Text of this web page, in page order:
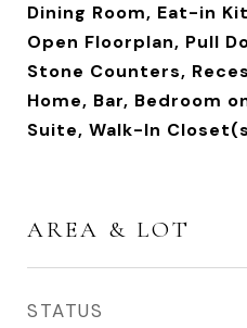
Dining Room, Eat-in
Open Floorplan, Pull
Stone Counters,
Home, Bar, Bedroom
Suite, Walk-In
AREA & LOT
STATUS